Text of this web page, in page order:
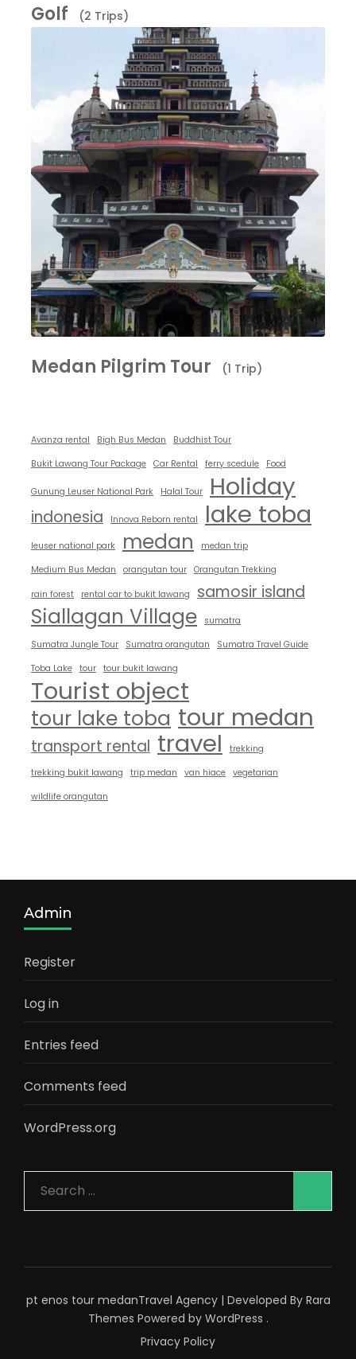
Golf (2 Trips)
Medan Pilgrim Tour (1 Trip)
Avanza rental Bigh Bus Medan
Buddhist Tour
Bukit Lawang Tour Package Car Rental ferry scedule Food
Gunung Leuser National Park Halal Tour Holiday
indonesia Innova Reborn rental lake toba
leuser national park medan
medan trip
Medium Bus Medan
orangutan tour Orangutan Trekking
rain forest rental car to bukit lawang samosir island
Siallagan Village
sumatra
Sumatra Jungle Tour
Sumatra orangutan
Sumatra Travel Guide
Toba Lake tour tour bukit lawang
Tourist object
tour lake toba tour medan
transport rental travel
trekking
trekking bukit lawang
trip medan van hiace vegetarian
wildlife orangutan
Admin
Register
Log in
Entries feed
Comments feed
WordPress.org
Search
for:
pt enos tour medanTravel Agency | Developed By Rara
Themes Powered by WordPress .
Privacy Policy